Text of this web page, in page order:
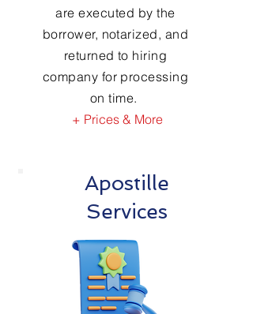
are executed by the
borrower, notarized, and
returned to hiring
company for processing
on time.
+ Prices & More
Apostille
Services